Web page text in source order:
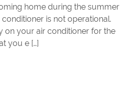
home during the summer
is not operational.
on your air conditioner for the
you e […]